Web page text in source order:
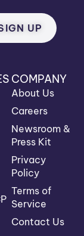
COMPANY
About Us
Careers
Newsroom &
Press Kit
Privacy
Policy
Terms of
Service
Contact Us